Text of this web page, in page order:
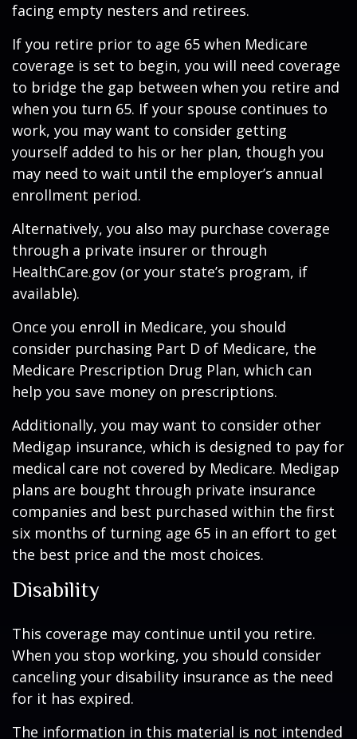
facing empty nesters and retirees.
If you retire prior to age 65 when Medicare
coverage is set to begin, you will need coverage
to bridge the gap between when you retire and
when you turn 65. If your spouse continues to
work, you may want to consider getting
yourself added to his or her plan, though you
may need to wait until the employer’s annual
enrollment period.
Alternatively, you also may purchase coverage
through a private insurer or through
HealthCare.gov (or your state’s program, if
available).
Once you enroll in Medicare, you should
consider purchasing Part D of Medicare, the
Medicare Prescription Drug Plan, which can
help you save money on prescriptions.
Additionally, you may want to consider other
Medigap insurance, which is designed to pay for
medical care not covered by Medicare. Medigap
plans are bought through private insurance
companies and best purchased within the first
six months of turning age 65 in an effort to get
the best price and the most choices.
Disability
This coverage may continue until you retire.
When you stop working, you should consider
canceling your disability insurance as the need
for it has expired.
The information in this material is not intended